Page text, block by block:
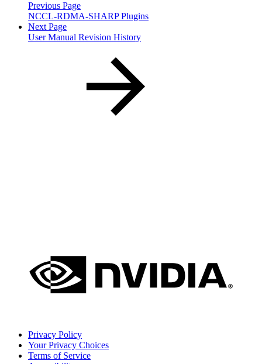
Previous Page
NCCL-RDMA-SHARP Plugins
Next Page
User Manual Revision History
Privacy Policy
Your Privacy Choices
Terms of Service